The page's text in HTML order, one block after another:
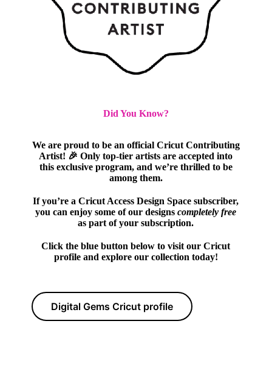
Did You Know?
We are proud to be an official Cricut Contributing
Artist! 🎉 Only top-tier artists are accepted into
this exclusive program, and we’re thrilled to be
among them.
If you’re a Cricut Access Design Space subscriber,
you can enjoy some of our designscompletely free
as part of your subscription.
Click the blue button below to visit our Cricut
profile and explore our collection today!
Digital Gems Cricut profile